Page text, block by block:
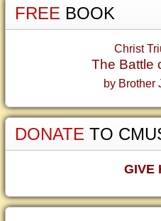
FREE BOOK
Christ
The Battle
by Brother
DONATE TO
GIVE